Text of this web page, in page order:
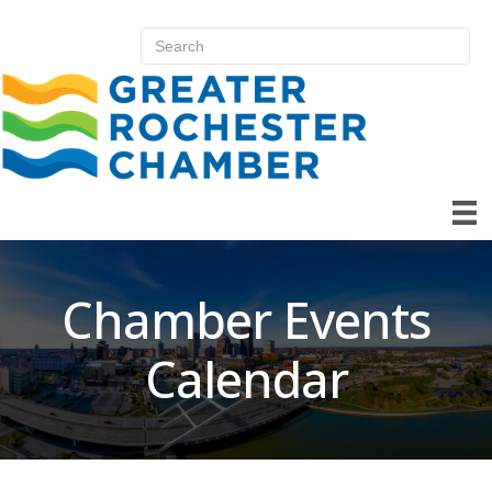
Chamber Events
Calendar